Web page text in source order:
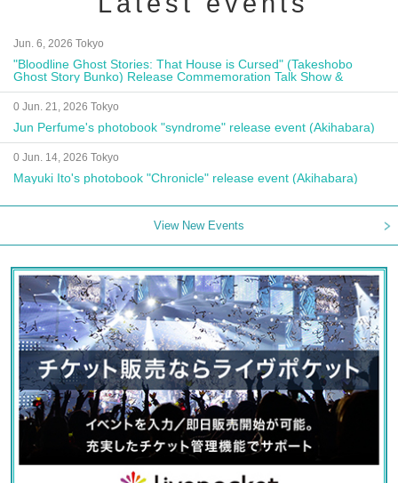
Jun. 6, 2026 Tokyo
"Bloodline Ghost Stories: That House is Cursed" (Takeshobo
Ghost Story Bunko) Release Commemoration Talk Show &
Autograph Session
0 Jun. 21, 2026 Tokyo
Jun Perfume's photobook "syndrome" release event (Akihabara)
0 Jun. 14, 2026 Tokyo
Mayuki Ito's photobook "Chronicle" release event (Akihabara)
View New Events